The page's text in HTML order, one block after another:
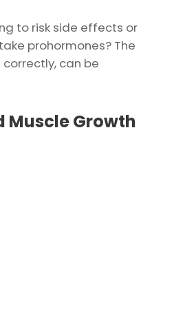
to risk side effects or
prohormones? The
can be
Muscle Growth